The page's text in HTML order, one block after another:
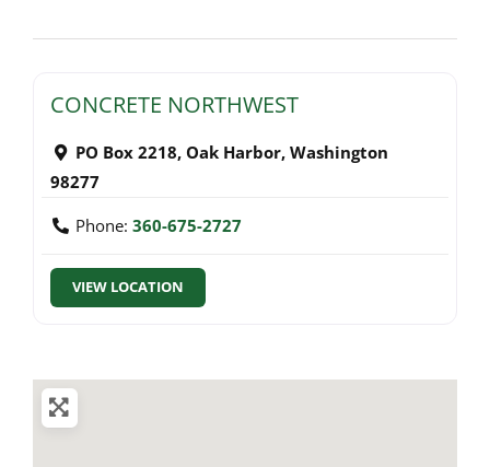
CONCRETE NORTHWEST
PO Box 2218, Oak Harbor, Washington
98277
Phone: 360-675-2727
VIEW LOCATION